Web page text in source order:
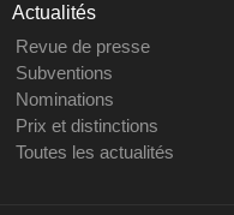
Actualités
Revue de presse
Subventions
Nominations
Prix et distinctions
Toutes les actualités